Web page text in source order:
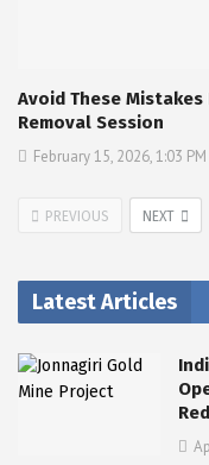
Avoid These
Removal Session
February 15, 2026, 1:03 PM
PREVIOUS NEXT
Latest Articles